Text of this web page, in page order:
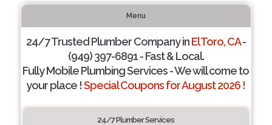
Menu
24/7 Trusted Plumber Company inEl Toro, CA-
(949) 397-6891 - Fast & Local.
Fully Mobile Plumbing Services - We will come to
your place !Special Coupons for August 2026 !
24/7 Plumber Services